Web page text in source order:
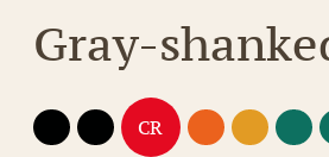
Gray-
EX EW CR EN VU NT